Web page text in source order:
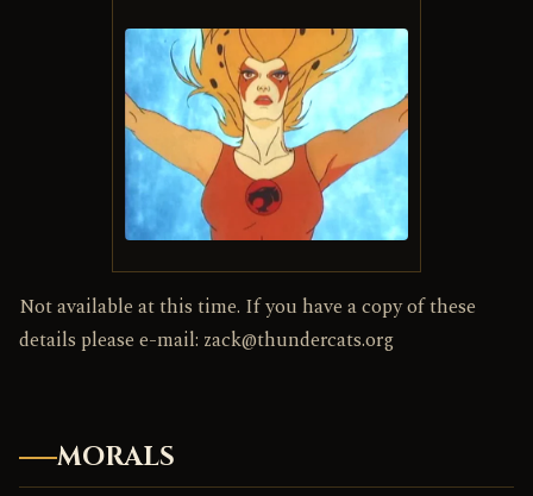
Not available at this time. If you have a copy of these
details please e-mail: zack@thundercats.org
MORALS